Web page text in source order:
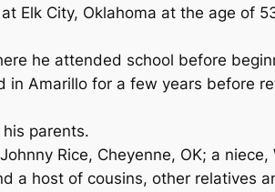
Elk City, Oklahoma at the age of
he attended school before
in Amarillo for a few years before
parents.
Rice, Cheyenne, OK; a
a host of cousins, other relatives